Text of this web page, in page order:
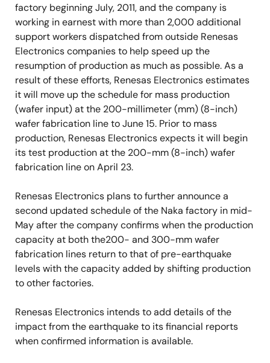
factory beginning July, 2011, and the company is
working in earnest with more than 2,000 additional
support workers dispatched from outside Renesas
Electronics companies to help speed up the
resumption of production as much as possible. As a
result of these efforts, Renesas Electronics estimates
it will move up the schedule for mass production
(wafer input) at the 200-millimeter (mm) (8-inch)
wafer fabrication line to June 15. Prior to mass
production, Renesas Electronics expects it will begin
its test production at the 200-mm (8-inch) wafer
fabrication line on April 23.
Renesas Electronics plans to further announce a
second updated schedule of the Naka factory in mid-
May after the company confirms when the production
capacity at both the200- and 300-mm wafer
fabrication lines return to that of pre-earthquake
levels with the capacity added by shifting production
to other factories.
Renesas Electronics intends to add details of the
impact from the earthquake to its financial reports
when confirmed information is available.